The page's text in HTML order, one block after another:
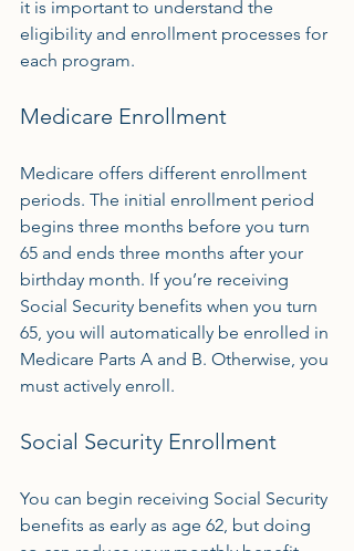
it is important to understand the
eligibility and enrollment processes for
each program.
Medicare Enrollment
Medicare offers different enrollment
periods. The initial enrollment period
begins three months before you turn
65 and ends three months after your
birthday month. If you’re receiving
Social Security benefits when you turn
65, you will automatically be enrolled in
Medicare Parts A and B. Otherwise, you
must actively enroll.
Social Security Enrollment
You can begin receiving Social Security
benefits as early as age 62, but doing